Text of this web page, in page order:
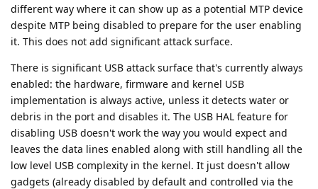
different way where it can show up as a potential MTP device
despite MTP being disabled to prepare for the user enabling
it. This does not add significant attack surface.
There is significant USB attack surface that's currently always
enabled: the hardware, firmware and kernel USB
implementation is always active, unless it detects water or
debris in the port and disables it. The USB HAL feature for
disabling USB doesn't work the way you would expect and
leaves the data lines enabled along with still handling all the
low level USB complexity in the kernel. It just doesn't allow
gadgets (already disabled by default and controlled via the